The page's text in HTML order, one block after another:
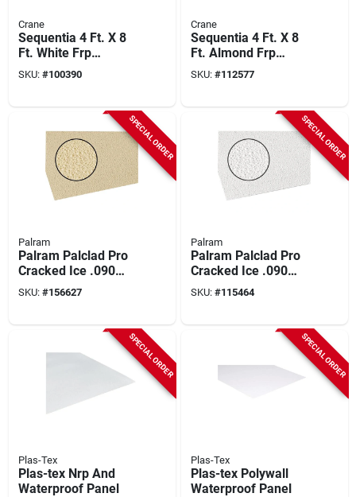
Crane
Sequentia 4 Ft. X 8
Ft. White Frp
Fiberglass-
reinforced Plastic
SKU: #100390
Crane
Sequentia 4 Ft. X 8
Ft. Almond Frp
Fiberglass-
reinforced Plastic
SKU: #112577
SPECIAL ORDER
Palram
Palram Palclad Pro
Cracked Ice .090
Almond 48 In. X 96
In. Nrp Panel
SKU: #156627
SPECIAL ORDER
Palram
Palram Palclad Pro
Cracked Ice .090
White 48 In. X 96 In.
Nrp Panel
SKU: #115464
SPECIAL ORDER
Plas-Tex
Plas-tex Nrp And
Waterproof Panel
SPECIAL ORDER
Plas-Tex
Plas-tex Polywall
Waterproof Panel